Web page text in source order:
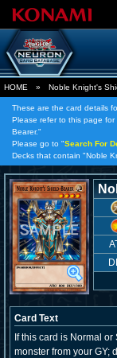
HOME » Noble Knight's
These are the card details
Please refer to this page for
Bearer."
Please go to "Search For
Decks that contain "Noble
Card Text
If this card is Normal
monster from your GY;